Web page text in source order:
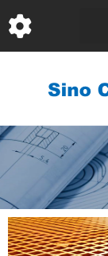
至
内